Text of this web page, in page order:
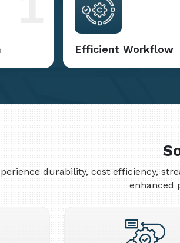
Efficient Workflow
durability, cost efficiency,
enhanced